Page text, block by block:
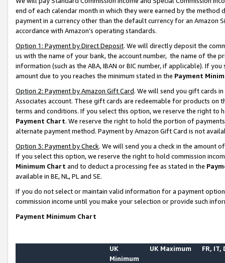
end of each calendar month in which they were earned by the
payment in a currency other than the default currency for an Amazon
accordance with Amazon’s operating standards.
Option 1: Payment by Direct Deposit. We will directly deposit the
us with the name of your bank, the account number, the name of the
information (such as the ABA, IBAN or BIC number, if applicable). If
amount due to you reaches the minimum stated in the Payment
Option 2: Payment by Amazon Gift Card. We will send you gift cards
Associates account. These gift cards are redeemable for products on
terms and conditions. If you select this option, we reserve the right to
Payment Chart. We reserve the right to hold the portion of
alternate payment method. Payment by Amazon Gift Card is not
Option 3: Payment by Check. We will send you a check in the amount
If you select this option, we reserve the right to hold commission
Minimum Chart and to deduct a processing fee as stated in the
available in BE, NL, PL and SE.
If you do not select or maintain valid information for a payment
commission income until you make your selection or provide such
Payment Minimum Chart
UK
Minimum
UK Maximum FR, IT,